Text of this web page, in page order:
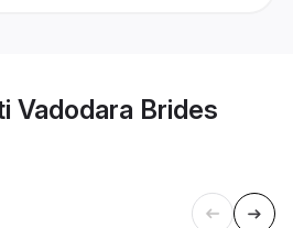
Vadodara Brides